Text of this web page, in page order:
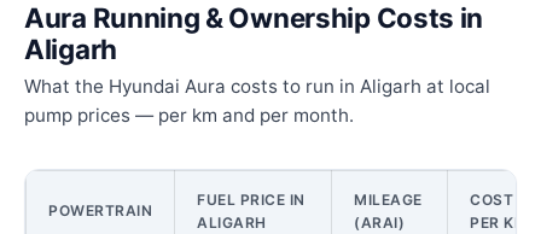
Aura Running & Ownership Costs in
Aligarh
What the Hyundai Aura costs to run in Aligarh at local
pump prices — per km and per month.
POWERTRAIN
FUEL PRICE IN
ALIGARH
MILEAGE
(ARAI)
COST
PER KM